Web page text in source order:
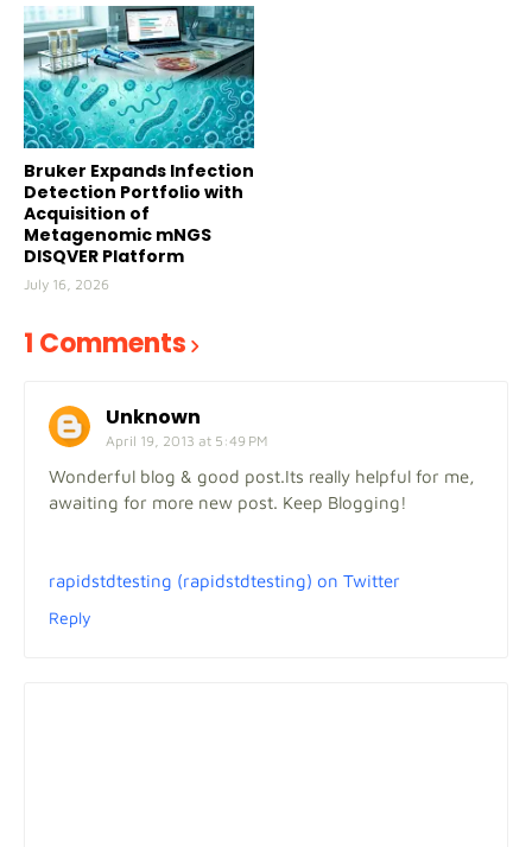
Bruker Expands Infection
Detection Portfolio with
Acquisition of
Metagenomic mNGS
DISQVER Platform
July 16, 2026
1 Comments
Unknown
April 19, 2013 at 5:49 PM
Wonderful blog & good post.Its really helpful for me,
awaiting for more new post. Keep Blogging!
rapidstdtesting (rapidstdtesting) on Twitter
Reply